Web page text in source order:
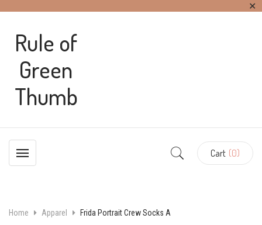
✕
Rule of
Green
Thumb
Cart (0)
Home Apparel Frida Portrait Crew Socks A